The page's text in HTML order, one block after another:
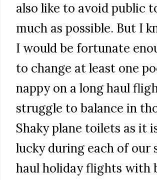
also like to avoid public
much as possible. But I
I would be fortunate
to change at least one
nappy on a long haul
struggle to balance in
Shaky plane toilets as it
lucky during each of our
haul holiday flights with